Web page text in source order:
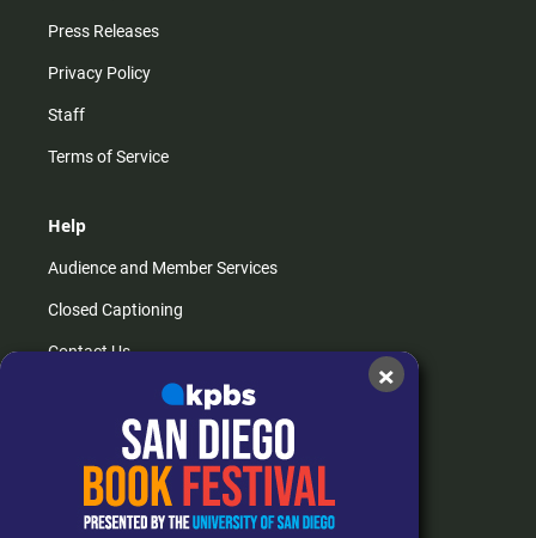
Press Releases
Privacy Policy
Staff
Terms of Service
Help
Audience and Member Services
Closed Captioning
Contact Us
How do I listen?
Passport Help
Help Center
×